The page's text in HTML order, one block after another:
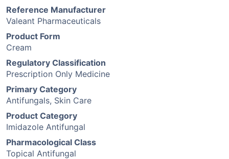
Reference Manufacturer
Valeant Pharmaceuticals
Product Form
Cream
Regulatory Classification
Prescription Only Medicine
Primary Category
Antifungals, Skin Care
Product Category
Imidazole Antifungal
Pharmacological Class
Topical Antifungal